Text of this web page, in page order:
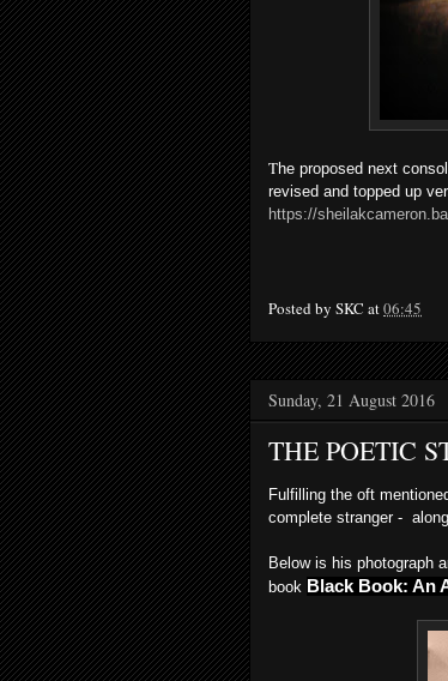
The proposed next
revised and topped up
https://
Posted by SKC at06:45
Sunday, 21 August 2016
THE POETIC
Fulfilling the oft
complete stranger -
Below is his photograph
book Black Book: An